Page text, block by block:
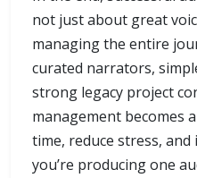
not just about great
managing the entire
curated narrators,
strong legacy project
management becomes
time, reduce stress,
you’re producing one